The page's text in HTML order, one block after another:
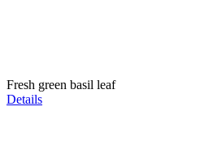
Fresh green basil leaf
Details